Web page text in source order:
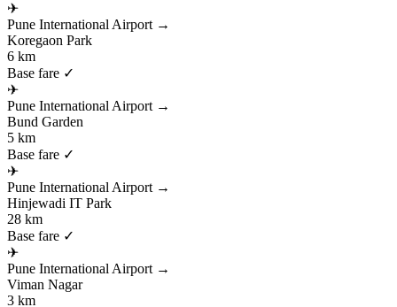
✈
Pune International Airport→
Koregaon Park
6 km
Base fare ✓
✈
Pune International Airport→
Bund Garden
5 km
Base fare ✓
✈
Pune International Airport→
Hinjewadi IT Park
28 km
Base fare ✓
✈
Pune International Airport→
Viman Nagar
3 km